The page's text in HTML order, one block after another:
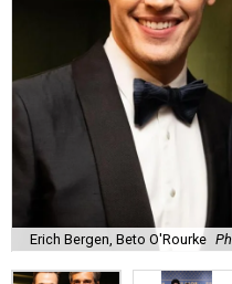
Erich Bergen, Beto O'Rourke